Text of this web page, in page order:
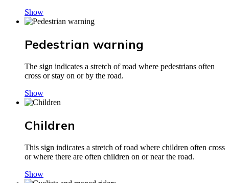
Show
Pedestrian warning
The sign indicates a stretch of road where pedestrians often
cross or stay on or by the road.
Show
Children
This sign indicates a stretch of road where children often cross
or where there are often children on or near the road.
Show